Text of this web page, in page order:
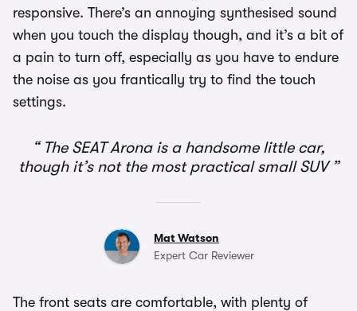
responsive. There’s an annoying synthesised sound
when you touch the display though, and it’s a bit of
a pain to turn off, especially as you have to endure
the noise as you frantically try to find the touch
settings.
The SEAT Arona is a handsome little car,
though it’s not the most practical small SUV
Mat Watson
Expert Car Reviewer
The front seats are comfortable, with plenty of